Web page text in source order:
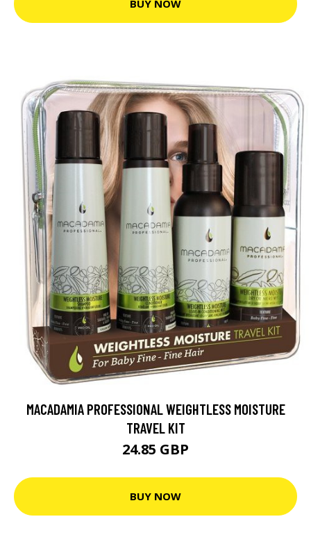
BUY NOW
MACADAMIA PROFESSIONAL WEIGHTLESS MOISTURE
TRAVEL KIT
24.85 GBP
BUY NOW